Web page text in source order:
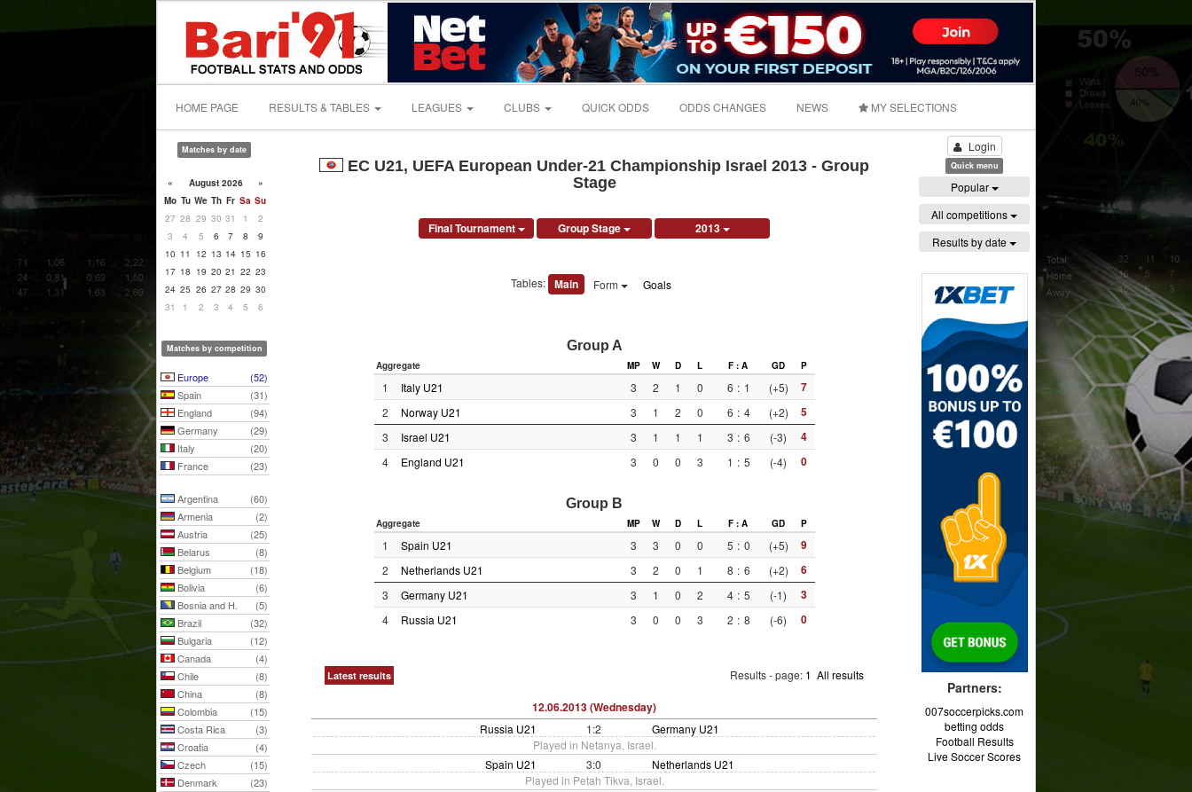
HOME PAGE RESULTS & TABLES LEAGUES CLUBS QUICK ODDS ODDS CHANGES NEWS MY SELECTIONS
Matches by date
« August 2026
»
Mo Tu We Th Fr Sa Su
27 28 29 30 31 1
2
3
4 5 6 7 8
9
10 11 12 13 14 15 16
17 18 19 20 21 22 23
24 25 26 27 28 29 30
31
1 2 3 4 5 6
Matches by competition
Europe
(52)
Spain
(31)
England
(94)
Germany
(29)
Italy
(20)
France
(23)
Argentina
(60)
Armenia
(2)
Austria
(25)
Belarus
(8)
Belgium
(18)
Bolivia
(6)
Bosnia and H.
(5)
Brazil
(32)
Bulgaria
(12)
Canada
(4)
Chile
(8)
China
(8)
Colombia
(15)
Costa Rica
(3)
Croatia
(4)
Czech
(15)
Denmark
(23)
EC U21, UEFA European Under-21 Championship Israel 2013 - Group
Stage
Final Tournament Group Stage 2013
Tables: Main Form Goals
Group A
Aggregate MP W D L F : A GD P
1 Italy U21 3 2 1 0 6 : 1 (+5) 7
2 Norway U21 3 1 2 0 6 : 4 (+2) 5
3 Israel U21 3 1 1 1 3 : 6 (-3) 4
4 England U21 3 0 0 3 1 : 5 (-4) 0
Group B
Aggregate MP W D L F : A GD P
1 Spain U21 3 3 0 0 5 : 0 (+5) 9
2 Netherlands U21 3 2 0 1 8 : 6 (+2) 6
3 Germany U21 3 1 0 2 4 : 5 (-1) 3
4 Russia U21 3 0 0 3 2 : 8 (-6) 0
Latest results Results - page: 1 All results
12.06.2013 (Wednesday)
Russia U21 1:2
Germany U21
Played in Netanya, Israel.
Spain U21
3:0
Netherlands U21
Played in Petah Tikva, Israel.
Login
Quick menu
Popular
All competitions
Results by date
Partners:
007soccerpicks.com
betting odds
Football Results
Live Soccer Scores